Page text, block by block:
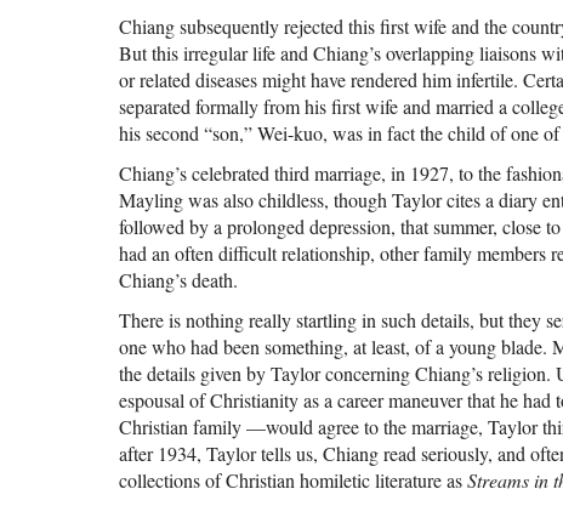
Chiang subsequently rejected this first wife and the
But this irregular life and Chiang’s overlapping liaisons
or related diseases might have rendered him infertile.
separated formally from his first wife and married a
his second “son,” Wei-kuo, was in fact the child of one
Chiang’s celebrated third marriage, in 1927, to the
Mayling was also childless, though Taylor cites a diary
followed by a prolonged depression, that summer, close
had an often difficult relationship, other family members
Chiang’s death.
There is nothing really startling in such details, but they
one who had been something, at least, of a young
the details given by Taylor concerning Chiang’s
espousal of Christianity as a career maneuver that he
Christian family —would agree to the marriage, Taylor
after 1934, Taylor tells us, Chiang read seriously, and
collections of Christian homiletic literature asStreams in